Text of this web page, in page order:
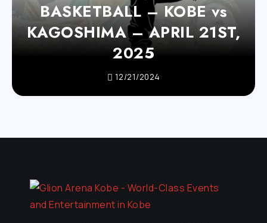
BASKETBALL – KOBE vs
KAGOSHIMA – APRIL 21ST,
2025
12/21/2024